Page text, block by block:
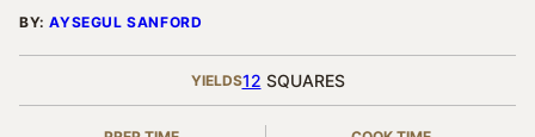
BY:AYSEGUL SANFORD
YIELDS12 SQUARES